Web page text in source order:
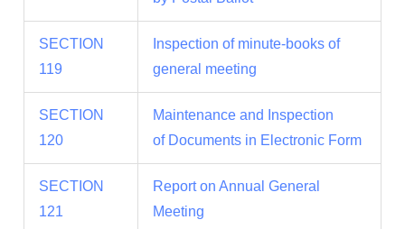
SECTION
119
Inspection of minute-books of
general meeting
SECTION
120
Maintenance and Inspection
of Documents in Electronic Form
SECTION
121
Report on Annual General
Meeting